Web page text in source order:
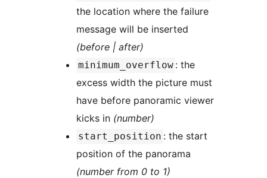
the location where the failure
message will be inserted
(before | after)
minimum_overflow : the
excess width the picture must
have before panoramic viewer
kicks in (number)
start_position : the start
position of the panorama
(number from 0 to 1)